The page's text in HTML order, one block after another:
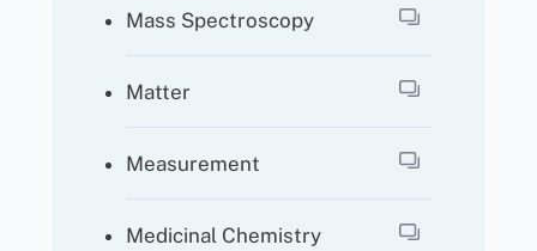
Mass Spectroscopy
Matter
Measurement
Medicinal Chemistry